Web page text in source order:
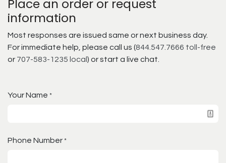
Place an order or request
information
Most responses are issued same or next business day.
For immediate help, please call us (844.547.7666 toll-free
or 707-583-1235 local ) or start a live chat.
Your Name *
Phone Number *